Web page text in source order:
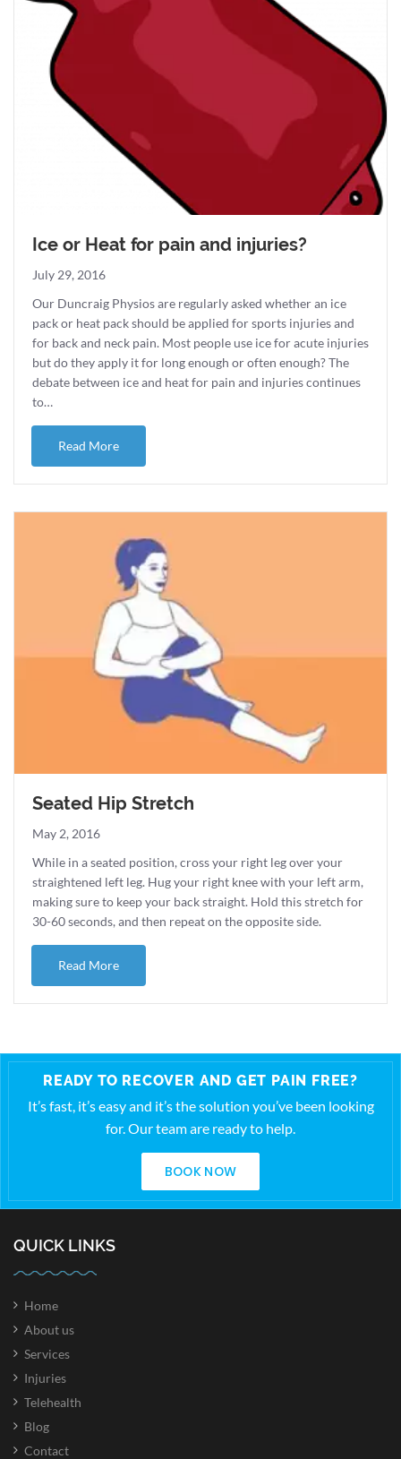
Ice or Heat for pain and injuries?
July 29, 2016
Our Duncraig Physios are regularly asked whether an ice
pack or heat pack should be applied for sports injuries and
for back and neck pain. Most people use ice for acute injuries
but do they apply it for long enough or often enough? The
debate between ice and heat for pain and injuries continues
to…
Read Moreabout Ice or Heat for pain and injuries?
Seated Hip Stretch
May 2, 2016
While in a seated position, cross your right leg over your
straightened left leg. Hug your right knee with your left arm,
making sure to keep your back straight. Hold this stretch for
30-60 seconds, and then repeat on the opposite side.
Read Moreabout Seated Hip Stretch
READY TO RECOVER AND GET PAIN FREE?
It’s fast, it’s easy and it’s the solution you’ve been looking
for. Our team are ready to help.
BOOK NOW
QUICK LINKS
Home
About us
Services
Injuries
Telehealth
Blog
Contact